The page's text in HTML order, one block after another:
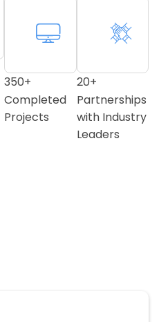
Completed
Projects
350+
Partnerships
with Industry
Leaders
20+